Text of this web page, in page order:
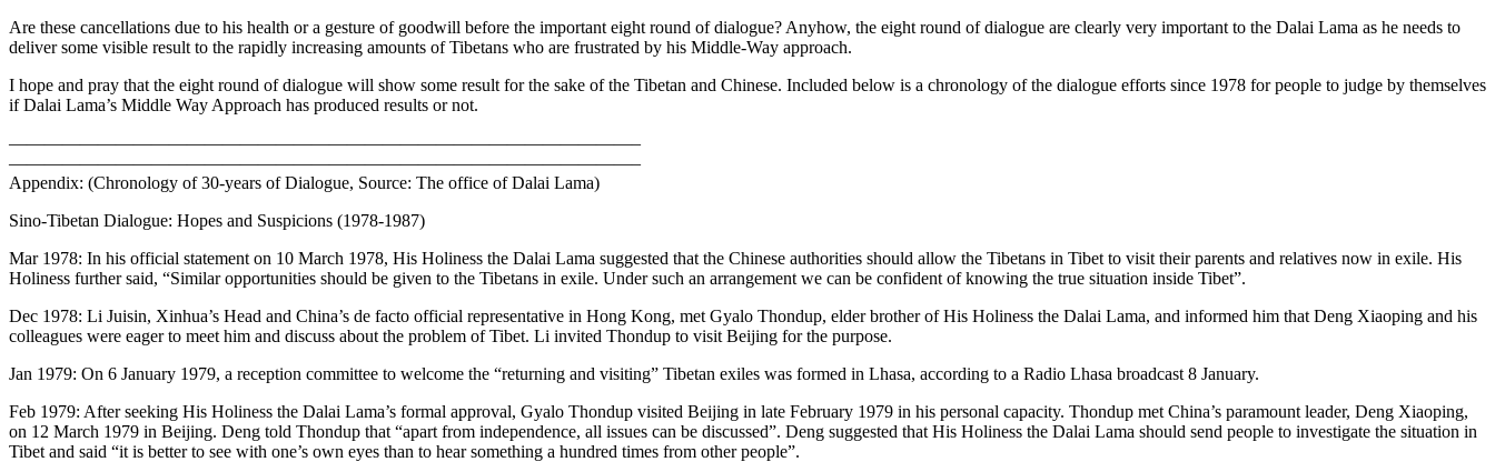
Are these cancellations due to his health or a gesture of goodwill before the important eight round of dialogue? Anyhow, the eight round of dialogue are clearly very important to the Dalai Lama as he needs to
deliver some visible result to the rapidly increasing amounts of Tibetans who are frustrated by his Middle-Way approach.
I hope and pray that the eight round of dialogue will show some result for the sake of the Tibetan and Chinese. Included below is a chronology of the dialogue efforts since 1978 for people to judge by themselves
if Dalai Lama’s Middle Way Approach has produced results or not.
———————————————————————————————————–
———————————————————————————————————–
Appendix: (Chronology of 30-years of Dialogue, Source: The office of Dalai Lama)
Sino-Tibetan Dialogue: Hopes and Suspicions (1978-1987)
Mar 1978: In his official statement on 10 March 1978, His Holiness the Dalai Lama suggested that the Chinese authorities should allow the Tibetans in Tibet to visit their parents and relatives now in exile. His
Holiness further said, “Similar opportunities should be given to the Tibetans in exile. Under such an arrangement we can be confident of knowing the true situation inside Tibet”.
Dec 1978: Li Juisin, Xinhua’s Head and China’s de facto official representative in Hong Kong, met Gyalo Thondup, elder brother of His Holiness the Dalai Lama, and informed him that Deng Xiaoping and his
colleagues were eager to meet him and discuss about the problem of Tibet. Li invited Thondup to visit Beijing for the purpose.
Jan 1979: On 6 January 1979, a reception committee to welcome the “returning and visiting” Tibetan exiles was formed in Lhasa, according to a Radio Lhasa broadcast 8 January.
Feb 1979: After seeking His Holiness the Dalai Lama’s formal approval, Gyalo Thondup visited Beijing in late February 1979 in his personal capacity. Thondup met China’s paramount leader, Deng Xiaoping,
on 12 March 1979 in Beijing. Deng told Thondup that “apart from independence, all issues can be discussed”. Deng suggested that His Holiness the Dalai Lama should send people to investigate the situation in
Tibet and said “it is better to see with one’s own eyes than to hear something a hundred times from other people”.